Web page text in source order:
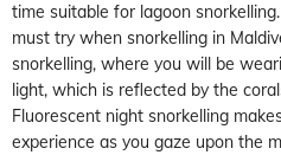
time suitable for lagoon
must try when snorkelling in
snorkelling, where you will be
light, which is reflected by the
Fluorescent night snorkelling
experience as you gaze upon the